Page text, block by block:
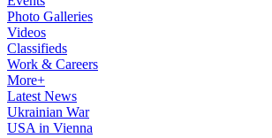
Photo Galleries
Videos
Classifieds
Work & Careers
More+
Latest News
Ukrainian War
USA in Vienna